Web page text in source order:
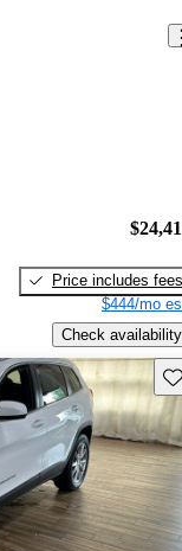
Price includes fees
$444/mo
Check availability